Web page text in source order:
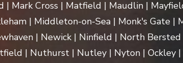
Mark Cross | Matfield | Maudlin |
| Middleton-on-Sea | Monk's Gate |
| Newick | Ninfield | North
| Nuthurst | Nutley | Nyton | Ockley |